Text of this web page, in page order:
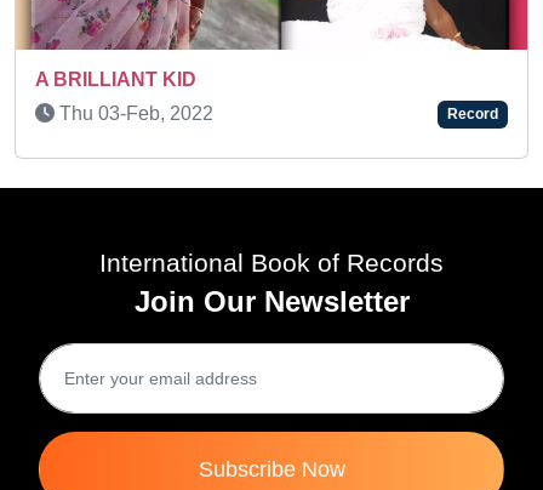
Sat 23-Jan, 2021
Record
International Book of Records
Join Our Newsletter
Subscribe Now